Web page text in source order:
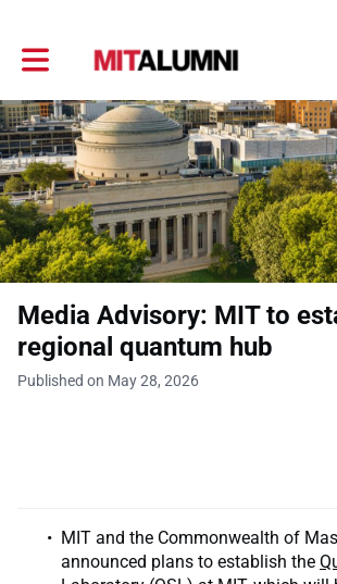
Toggle main navigation
Media Advisory: MIT to
regional quantum hub
Published on May 28, 2026
MIT and the Commonwealth of
announced plans to establish the